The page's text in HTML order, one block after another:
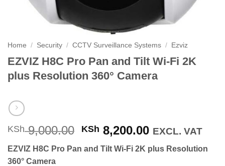
Home / Security / CCTV Surveillance Systems / Ezviz
EZVIZ H8C Pro Pan and Tilt Wi-Fi 2K
plus Resolution 360° Camera
KSh9,000.00 Original
was:
KSh 8,200.00Current
is:
EXCL. VAT
EZVIZ H8C Pro Pan and Tilt Wi-Fi 2K plus Resolution
360° Camera